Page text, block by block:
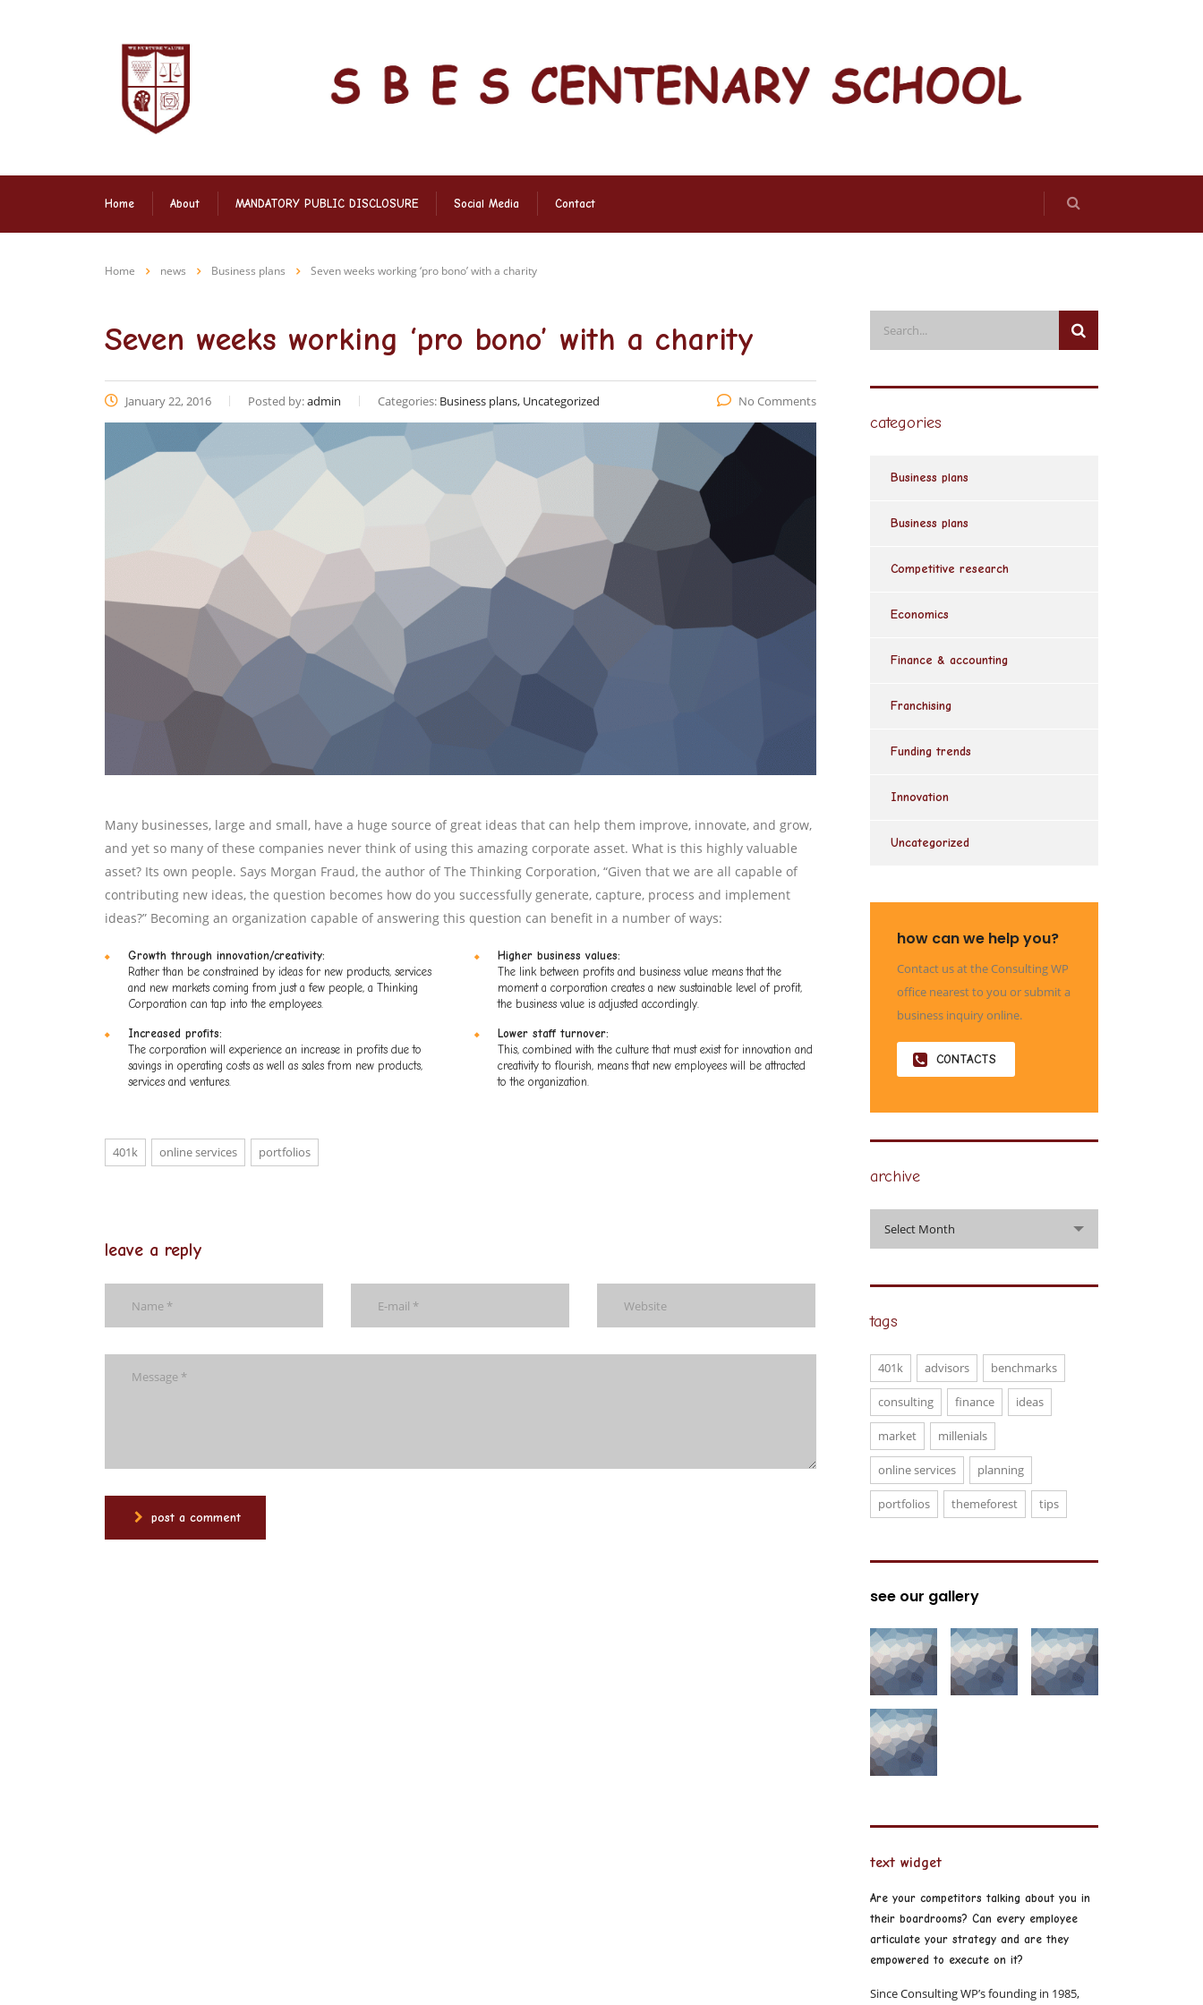
Home About MANDATORY PUBLIC DISCLOSURE Social Media Contact
Home news Business plans Seven weeks working ‘pro bono’ with a charity
Seven weeks working ‘pro bono’ with a charity
January 22, 2016 Posted by:admin Categories: Business plans, Uncategorized No Comments
Many businesses, large and small, have a huge source of great ideas that can help them improve, innovate, and grow,
and yet so many of these companies never think of using this amazing corporate asset. What is this highly valuable
asset? Its own people. Says Morgan Fraud, the author of The Thinking Corporation, “Given that we are all capable of
contributing new ideas, the question becomes how do you successfully generate, capture, process and implement
ideas?” Becoming an organization capable of answering this question can benefit in a number of ways:
Growth through innovation/creativity:
Rather than be constrained by ideas for new products, services
and new markets coming from just a few people, a Thinking
Corporation can tap into the employees.
Increased profits:
The corporation will experience an increase in profits due to
savings in operating costs as well as sales from new products,
services and ventures.
Higher business values:
The link between profits and business value means that the
moment a corporation creates a new sustainable level of profit,
the business value is adjusted accordingly.
Lower staff turnover:
This, combined with the culture that must exist for innovation and
creativity to flourish, means that new employees will be attracted
to the organization.
401k online services portfolios
leave a reply
post a comment
categories
Business plans
Business plans
Competitive research
Economics
Finance & accounting
Franchising
Funding trends
Innovation
Uncategorized
how can we help you?
Contact us at the Consulting WP
office nearest to you or submit a
business inquiry online.
CONTACTS
archive
Select Month
tags
401k advisors benchmarks
consulting finance ideas
market millenials
online services planning
portfolios themeforest tips
see our gallery
text widget
Are your competitors talking about you in
their boardrooms? Can every employee
articulate your strategy and are they
empowered to execute on it?
Since Consulting WP’s founding in 1985,